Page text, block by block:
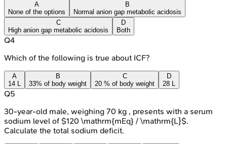
A
None of the options
B
Normal anion gap metabolic acidosis
C
High anion gap metabolic acidosis
D
Both
Q4
Which of the following is true about ICF?
A
14 L
B
33% of body weight
C
20 % of body weight
D
28 L
Q5
30-year-old male, weighing 70 kg , presents with a serum
sodium level of $120 \mathrm{mEq} / \mathrm{L}$.
Calculate the total sodium deficit.